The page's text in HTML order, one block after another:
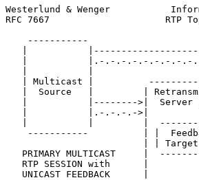
Westerlund & Wenger
RFC 7667                     RTP
-----------
|
|           |.-.-.-.-.-.-.-.-.-
| Multicast |
|  Source   |         |
|           |-------->|  Server
|           |.-.-.-.->|
|           |         |
-----------          | |
| |
PRIMARY MULTICAST     |
RTP SESSION with      |
UNICAST FEEDBACK      |